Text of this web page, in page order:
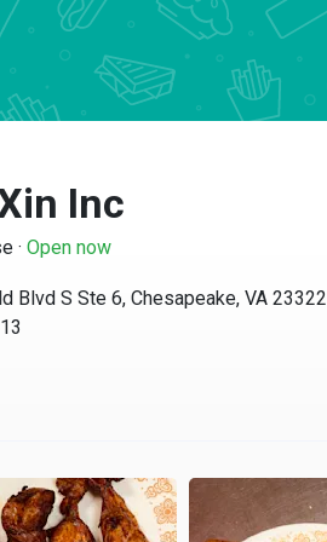
Inc
· Open now
Blvd S Ste 6, Chesapeake, VA 23322